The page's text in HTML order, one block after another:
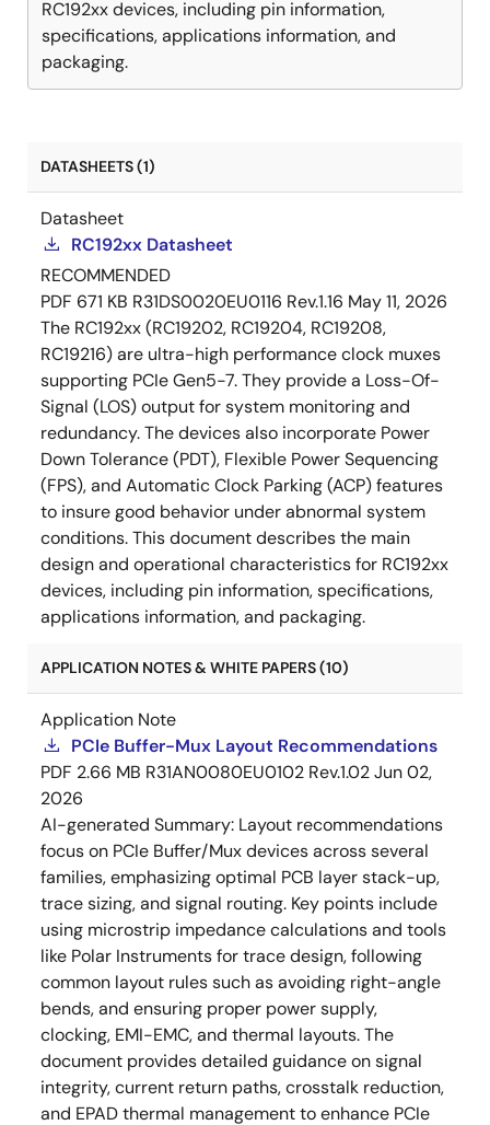
RC192xx devices, including pin information,
specifications, applications information, and
packaging.
DATASHEETS (1)
Datasheet
RC192xx Datasheet
RECOMMENDED
PDF 671 KB R31DS0020EU0116 Rev.1.16 May 11, 2026
The RC192xx (RC19202, RC19204, RC19208,
RC19216) are ultra-high performance clock muxes
supporting PCIe Gen5-7. They provide a Loss-Of-
Signal (LOS) output for system monitoring and
redundancy. The devices also incorporate Power
Down Tolerance (PDT), Flexible Power Sequencing
(FPS), and Automatic Clock Parking (ACP) features
to insure good behavior under abnormal system
conditions. This document describes the main
design and operational characteristics for RC192xx
devices, including pin information, specifications,
applications information, and packaging.
APPLICATION NOTES & WHITE PAPERS (10)
Application Note
PCIe Buffer-Mux Layout Recommendations
PDF 2.66 MB R31AN0080EU0102 Rev.1.02Jun 02,
2026
AI-generated Summary: Layout recommendations
focus on PCIe Buffer/Mux devices across several
families, emphasizing optimal PCB layer stack-up,
trace sizing, and signal routing. Key points include
using microstrip impedance calculations and tools
like Polar Instruments for trace design, following
common layout rules such as avoiding right-angle
bends, and ensuring proper power supply,
clocking, EMI-EMC, and thermal layouts. The
document provides detailed guidance on signal
integrity, current return paths, crosstalk reduction,
and EPAD thermal management to enhance PCIe